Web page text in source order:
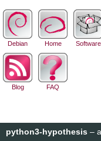
Debian Home Software
Blog FAQ
python3-hypothesis –